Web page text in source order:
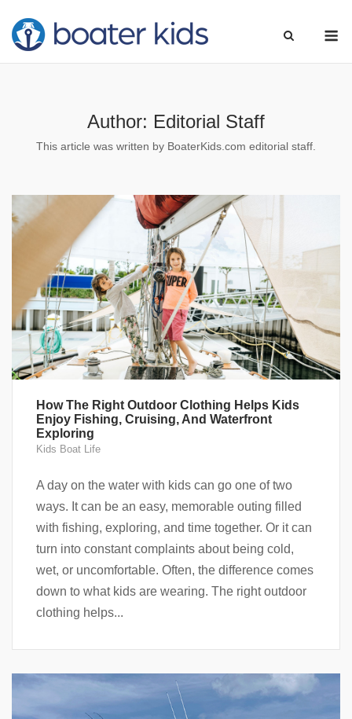
content
Author: Editorial Staff
This article was written by BoaterKids.com editorial staff.
How The Right Outdoor Clothing Helps Kids
Enjoy Fishing, Cruising, And Waterfront
Exploring
Kids Boat Life
A day on the water with kids can go one of two
ways. It can be an easy, memorable outing filled
with fishing, exploring, and time together. Or it can
turn into constant complaints about being cold,
wet, or uncomfortable. Often, the difference comes
down to what kids are wearing. The right outdoor
clothing helps...